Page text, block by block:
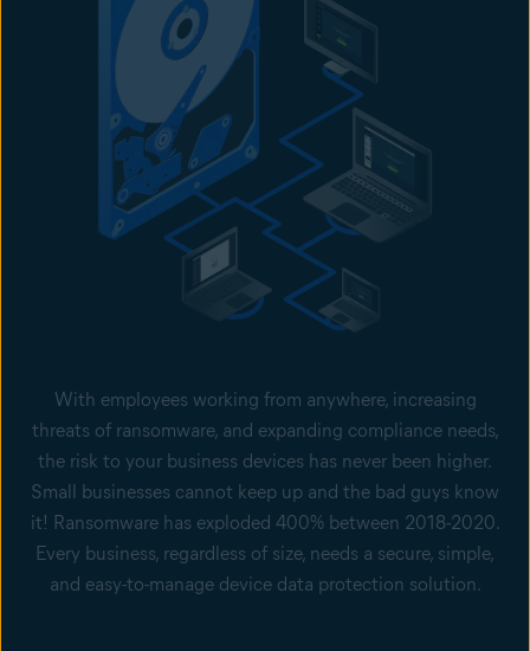
With employees working from anywhere, increasing
threats of ransomware, and expanding compliance needs,
the risk to your business devices has never been higher.
Small businesses cannot keep up and the bad guys know
it! Ransomware has exploded 400% between 2018-2020.
Every business, regardless of size, needs a secure, simple,
and easy-to-manage device data protection solution.